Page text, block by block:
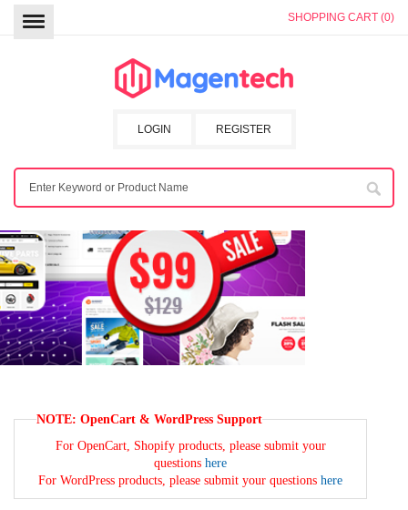
SHOPPING CART (0)
REGISTER
LOGIN
NOTE: OpenCart & WordPress Support
For OpenCart, Shopify products, please submit your
questions here
For WordPress products, please submit your questions here